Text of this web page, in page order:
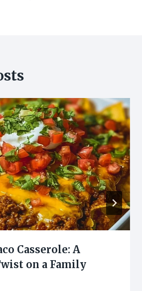
Casserole: A
on a Family